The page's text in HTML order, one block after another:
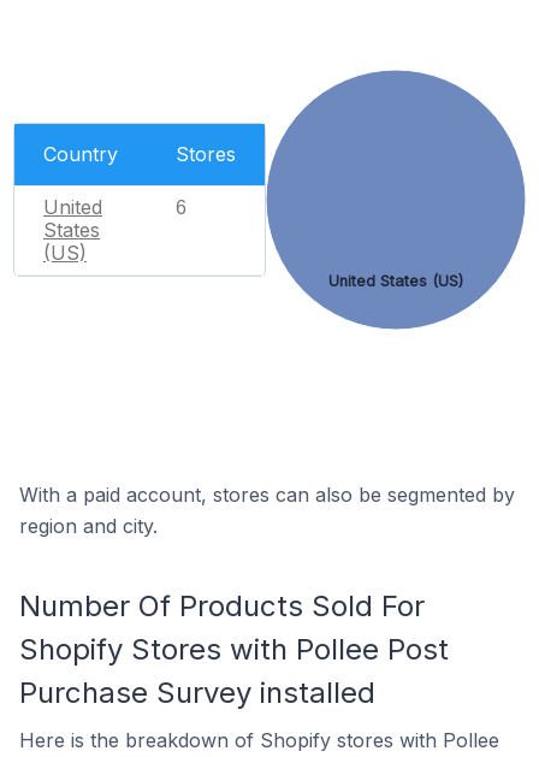
Country Stores
United
States
(US)
6
United States (US)
With a paid account, stores can also be segmented by
region and city.
Number Of Products Sold For
Shopify Stores with Pollee Post
Purchase Survey installed
Here is the breakdown of Shopify stores with Pollee